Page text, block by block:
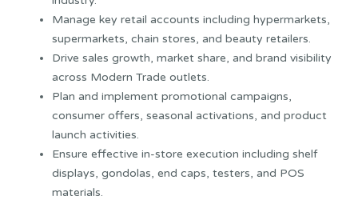
Manage key retail accounts including hypermarkets,
supermarkets, chain stores, and beauty retailers.
Drive sales growth, market share, and brand visibility
across Modern Trade outlets.
Plan and implement promotional campaigns,
consumer offers, seasonal activations, and product
launch activities.
Ensure effective in-store execution including shelf
displays, gondolas, end caps, testers, and POS
materials.